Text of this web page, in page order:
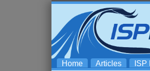
Home Articles ISP